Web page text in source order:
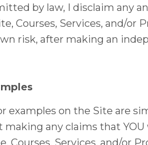
by law, I disclaim any
Courses, Services, and/or
risk, after making an
examples on the Site are
making any claims that
Courses, Services, and/or